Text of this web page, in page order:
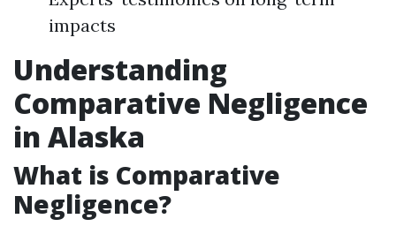
impacts
Understanding
Comparative Negligence
in Alaska
What is Comparative
Negligence?